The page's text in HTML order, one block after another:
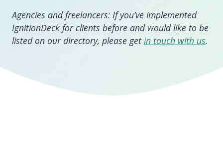
Agencies and freelancers: If you’ve implemented
IgnitionDeck for clients before and would like to be
listed on our directory, please getin touch with us.